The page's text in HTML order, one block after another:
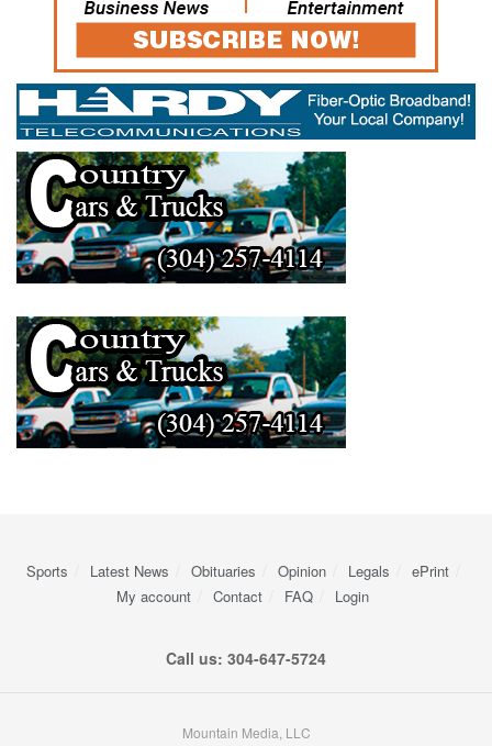
Sports Latest News Obituaries Opinion Legals
ePrint
My account
Contact FAQ Login
Call us: 304-647-5724
Mountain Media, LLC